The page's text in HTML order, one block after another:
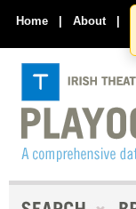
Home | About |